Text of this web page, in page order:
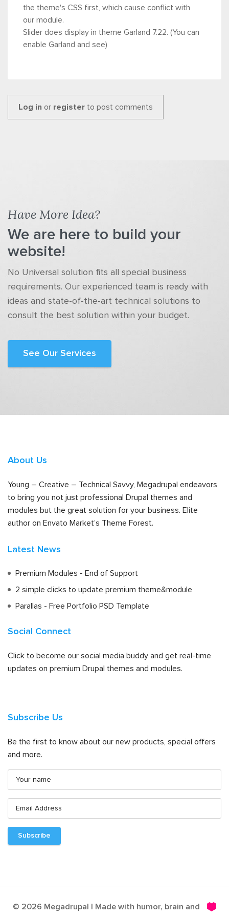
the theme's CSS first, which cause conflict with
our module.
Slider does display in theme Garland 7.22. (You can
enable Garland and see)
Log in or register to post comments
Have More Idea?
We are here to build your
website!
No Universal solution fits all special business
requirements. Our experienced team is ready with
ideas and state-of-the-art technical solutions to
consult the best solution within your budget.
See Our Services
About Us
Young – Creative – Technical Savvy, Megadrupal endeavors
to bring you not just professional Drupal themes and
modules but the great solution for your business. Elite
author on Envato Market’s Theme Forest.
Latest News
Premium Modules - End of Support
2 simple clicks to update premium theme&module
Parallas - Free Portfolio PSD Template
Social Connect
Click to become our social media buddy and get real-time
updates on premium Drupal themes and modules.
Subscribe Us
Be the first to know about our new products, special offers
and more.
© 2026 Megadrupal | Made with humor, brain and